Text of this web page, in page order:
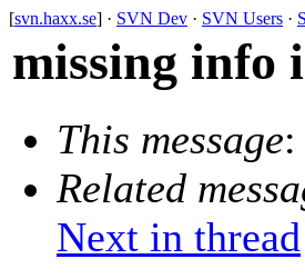
[svn.haxx.se] · SVN Dev · SVN Users ·
missing info
This message
Related
Next in thread